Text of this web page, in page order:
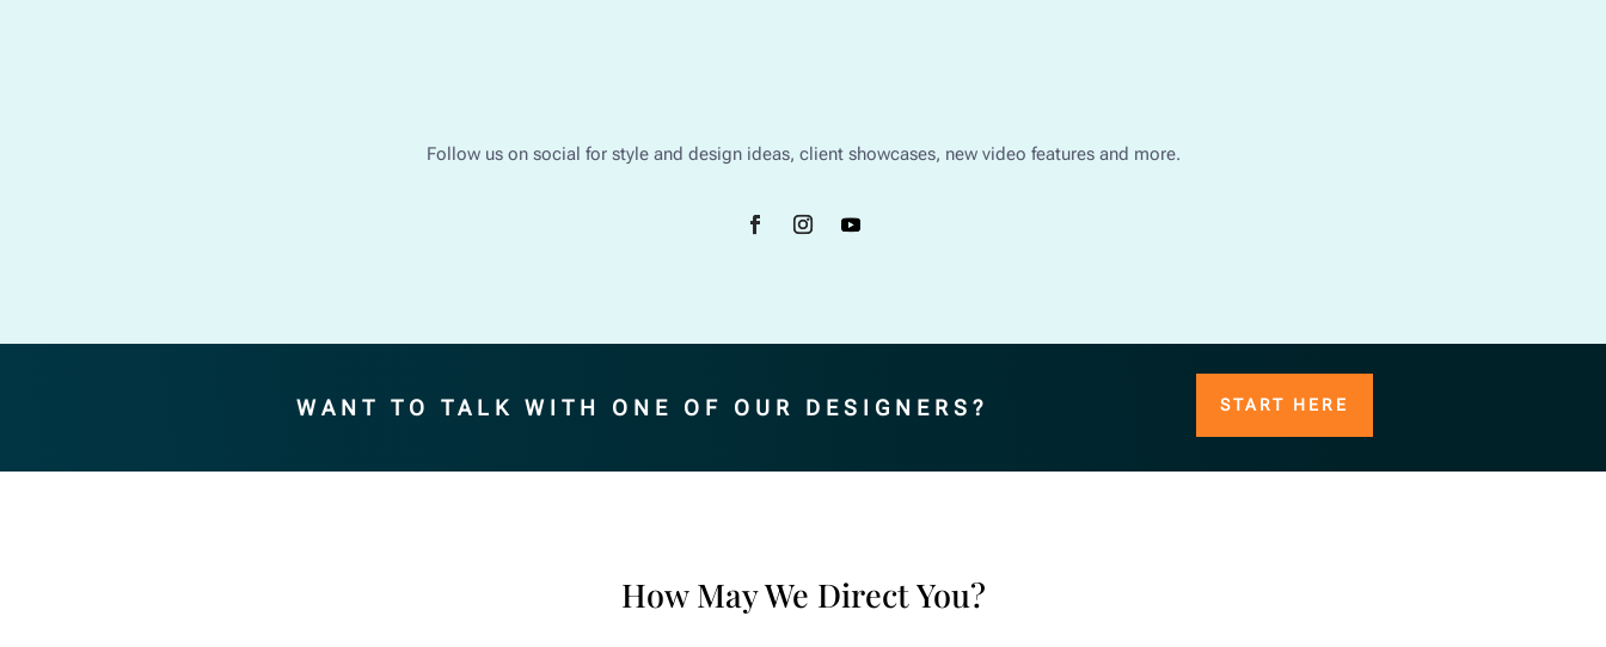
Follow us on social for style and design ideas, client showcases, new video features and more.
WANT TO TALK WITH ONE OF OUR DESIGNERS? START HERE
How May We Direct You?